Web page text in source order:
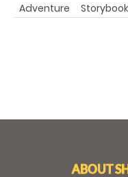
Adventure
Storybook
ABOUT